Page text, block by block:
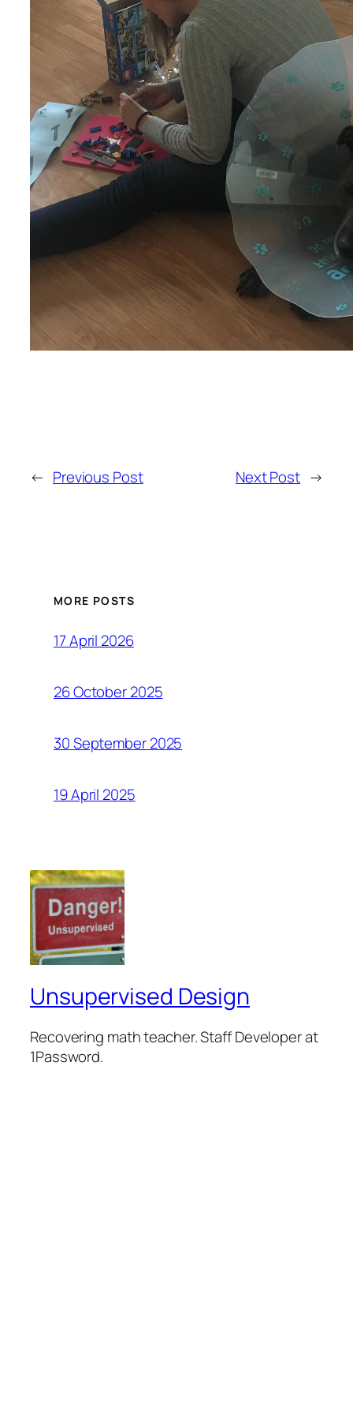
← Previous Post Next Post →
MORE POSTS
17 April 2026
26 October 2025
30 September 2025
19 April 2025
Unsupervised Design
Recovering math teacher. Staff Developer at
1Password.